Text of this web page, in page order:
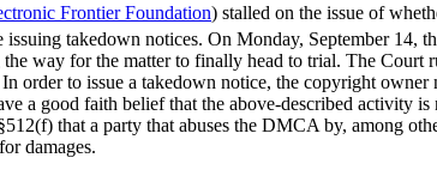
Frontier Foundation) stalled on the issue of
takedown notices. On Monday, September 14,
the way for the matter to finally head to trial. The Court
order to issue a takedown notice, the copyright owner
a good faith belief that the above-described activity
that a party that abuses the DMCA by, among
damages.